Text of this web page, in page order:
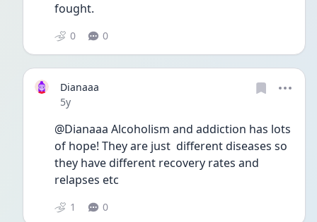
fought.
0 0
Dianaaa
Date posted
5y
@Dianaaa Alcoholism and addiction has lots
of hope! They are just  different diseases so
they have different recovery rates and
relapses etc
1 0